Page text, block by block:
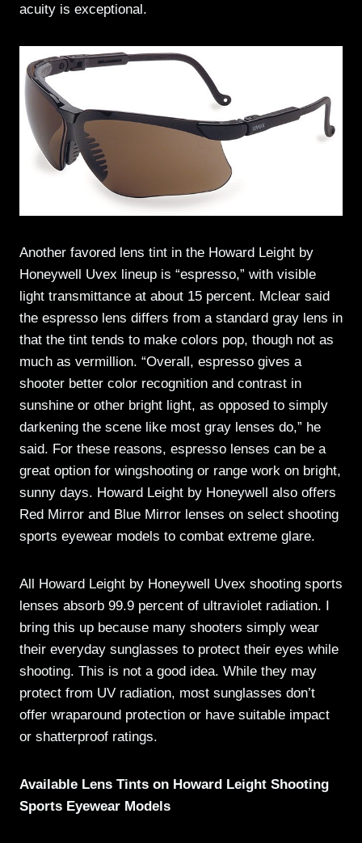
acuity is exceptional.
Another favored lens tint in the Howard Leight by
Honeywell Uvex lineup is “espresso,” with visible
light transmittance at about 15 percent. Mclear said
the espresso lens differs from a standard gray lens in
that the tint tends to make colors pop, though not as
much as vermillion. “Overall, espresso gives a
shooter better color recognition and contrast in
sunshine or other bright light, as opposed to simply
darkening the scene like most gray lenses do,” he
said. For these reasons, espresso lenses can be a
great option for wingshooting or range work on bright,
sunny days. Howard Leight by Honeywell also offers
Red Mirror and Blue Mirror lenses on select shooting
sports eyewear models to combat extreme glare.
All Howard Leight by Honeywell Uvex shooting sports
lenses absorb 99.9 percent of ultraviolet radiation. I
bring this up because many shooters simply wear
their everyday sunglasses to protect their eyes while
shooting. This is not a good idea. While they may
protect from UV radiation, most sunglasses don’t
offer wraparound protection or have suitable impact
or shatterproof ratings.
Available Lens Tints on Howard Leight Shooting
Sports Eyewear Models